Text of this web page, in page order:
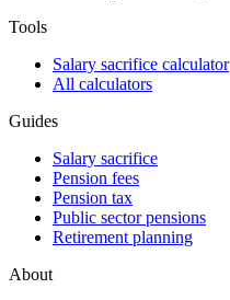
Tools
Salary sacrifice calculator
All calculators
Guides
Salary sacrifice
Pension fees
Pension tax
Public sector pensions
Retirement planning
About